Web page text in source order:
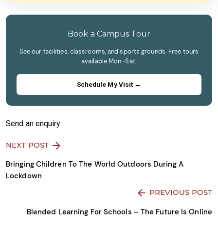
image
to
field
empty.
Book a Campus Tour
See our facilities, classrooms, and sports grounds. Free tours
available Mon–Sat.
Schedule My Visit →
Send an enquiry
NEXT POST
Bringing Children To The World Outdoors During A
Lockdown
PREVIOUS POST
Blended Learning For Schools – The Future Is Online